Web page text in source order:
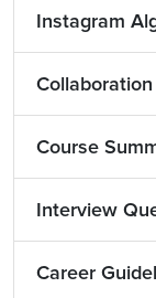
Instagram
Course
Interview
Career